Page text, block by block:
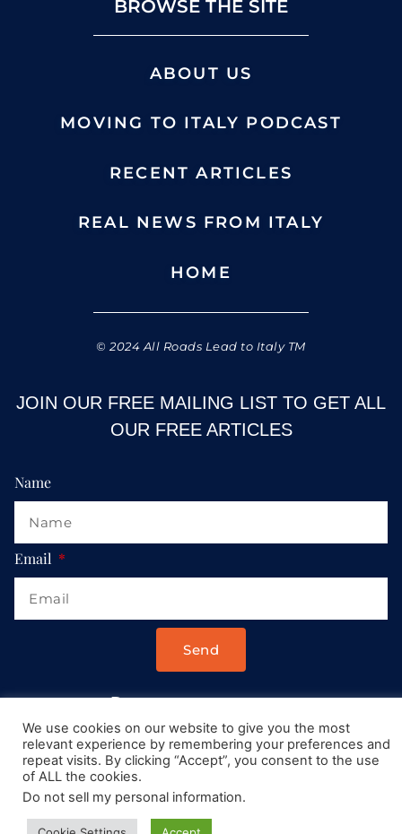
BROWSE THE SITE
ABOUT US
MOVING TO ITALY PODCAST
RECENT ARTICLES
REAL NEWS FROM ITALY
HOME
© 2024 All Roads Lead to Italy TM
JOIN OUR FREE MAILING LIST TO GET ALL
OUR FREE ARTICLES
Name
Email
Send
Drop us a message at:
Contact@AllRoadsLeadToItaly.com
We use cookies on our website to give you the most
relevant experience by remembering your preferences and
repeat visits. By clicking “Accept”, you consent to the use
of ALL the cookies.
Do not sell my personal information.